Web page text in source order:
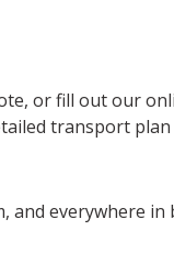
or fill out our
transport
and everywhere in